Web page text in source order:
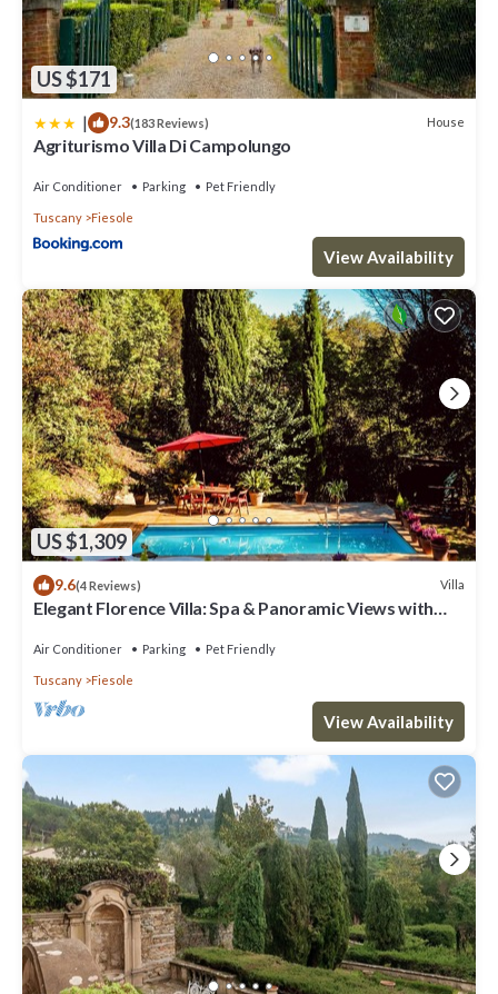
US $171
| 9.3(183 Reviews) House
Agriturismo Villa Di Campolungo
Air Conditioner Parking Pet Friendly
Tuscany Fiesole
View Availability
US $1,309
9.6(4 Reviews) Villa
Elegant Florence Villa: Spa & Panoramic Views with
Air Conditioner Parking Pet Friendly
Tuscany Fiesole
View Availability